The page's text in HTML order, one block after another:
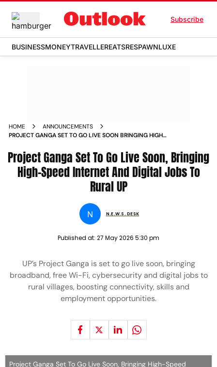
Subscribe
BUSINESSMONEYTRAVELLEREATSRESPAWNLUXE
HOME
ANNOUNCEMENTS
PROJECT GANGA SET TO GO LIVE SOON BRINGING HIGH
Project Ganga Set To Go Live Soon, Bringing
High-Speed Internet And Digital Jobs To
Rural UP
N N.E.W.S. DESK
Published at: 27 May 2026 5:30 pm
UP’s Project Ganga is set to go live soon, bringing
broadband, free Wi-Fi, cybersecurity and digital jobs to
rural villages, boosting connectivity, skills and
employment opportunities.
Project Ganga Set To Go Live Soon, Bringing High-Speed